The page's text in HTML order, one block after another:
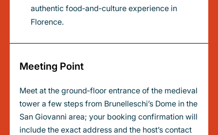
authentic food‑and‑culture experience in
Florence.
Meeting Point
Meet at the ground‑floor entrance of the medieval
tower a few steps from Brunelleschi’s Dome in the
San Giovanni area; your booking confirmation will
include the exact address and the host’s contact